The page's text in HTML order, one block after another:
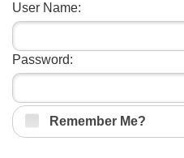
User Name:
Password:
Remember Me?